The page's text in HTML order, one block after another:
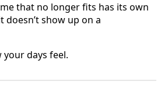
that no longer fits has its own
doesn’t show up on a
days feel.